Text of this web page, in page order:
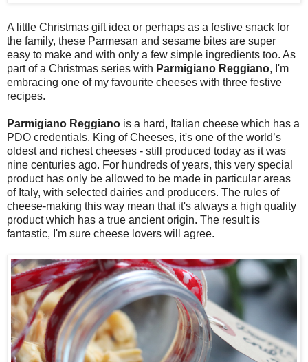
A little Christmas gift idea or perhaps as a festive snack for
the family, these Parmesan and sesame bites are super
easy to make and with only a few simple ingredients too. As
part of a Christmas series with Parmigiano Reggiano, I'm
embracing one of my favourite cheeses with three festive
recipes.
Parmigiano Reggiano is a hard, Italian cheese which has a
PDO credentials. King of Cheeses, it's one of the world’s
oldest and richest cheeses - still produced today as it was
nine centuries ago. For hundreds of years, this very special
product has only be allowed to be made in particular areas
of Italy, with selected dairies and producers. The rules of
cheese-making this way mean that it's always a high quality
product which has a true ancient origin. The result is
fantastic, I'm sure cheese lovers will agree.